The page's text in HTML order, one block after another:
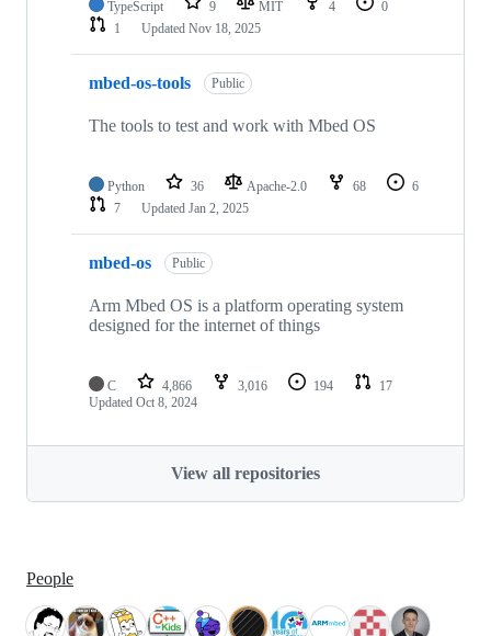
TypeScript 9 MIT 4
0
1
Updated Nov 18, 2025
mbed-os-tools Public
The tools to test and work with Mbed OS
Python 36 Apache-2.0 68
6
7
Updated Jan 2, 2025
mbed-os Public
Arm Mbed OS is a platform operating system
designed for the internet of things
C 4,866 3,016 194
17
Updated Oct 8, 2024
View all repositories
People